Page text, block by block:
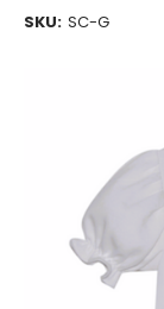
SKU: SC-G